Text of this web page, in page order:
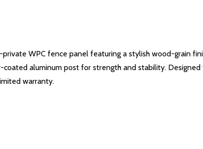
WPC fence panel featuring a stylish wood-grain
aluminum post for strength and stability.
warranty.